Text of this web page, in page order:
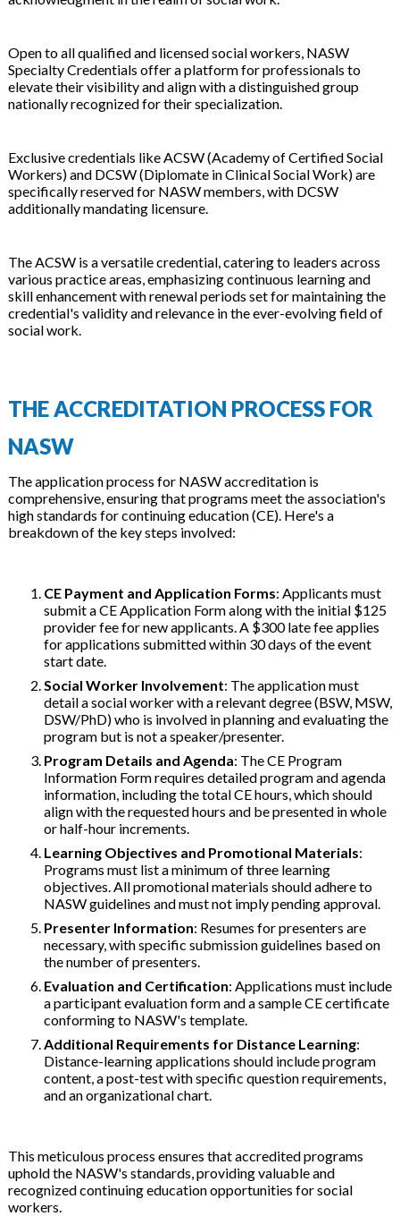
Open to all qualified and licensed social workers, NASW
Specialty Credentials offer a platform for professionals to
elevate their visibility and align with a distinguished group
nationally recognized for their specialization.
Exclusive credentials like ACSW (Academy of Certified Social
Workers) and DCSW (Diplomate in Clinical Social Work) are
specifically reserved for NASW members, with DCSW
additionally mandating licensure.
The ACSW is a versatile credential, catering to leaders across
various practice areas, emphasizing continuous learning and
skill enhancement with renewal periods set for maintaining the
credential's validity and relevance in the ever-evolving field of
social work.
THE ACCREDITATION PROCESS FOR
NASW
The application process for NASW accreditation is
comprehensive, ensuring that programs meet the association's
high standards for continuing education (CE). Here's a
breakdown of the key steps involved:
CE Payment and Application Forms: Applicants must
submit a CE Application Form along with the initial $125
provider fee for new applicants. A $300 late fee applies
for applications submitted within 30 days of the event
start date.
Social Worker Involvement: The application must
detail a social worker with a relevant degree (BSW, MSW,
DSW/PhD) who is involved in planning and evaluating the
program but is not a speaker/presenter.
Program Details and Agenda: The CE Program
Information Form requires detailed program and agenda
information, including the total CE hours, which should
align with the requested hours and be presented in whole
or half-hour increments.
Learning Objectives and Promotional Materials:
Programs must list a minimum of three learning
objectives. All promotional materials should adhere to
NASW guidelines and must not imply pending approval.
Presenter Information: Resumes for presenters are
necessary, with specific submission guidelines based on
the number of presenters.
Evaluation and Certification: Applications must include
a participant evaluation form and a sample CE certificate
conforming to NASW's template.
Additional Requirements for Distance Learning:
Distance-learning applications should include program
content, a post-test with specific question requirements,
and an organizational chart.
This meticulous process ensures that accredited programs
uphold the NASW's standards, providing valuable and
recognized continuing education opportunities for social
workers.